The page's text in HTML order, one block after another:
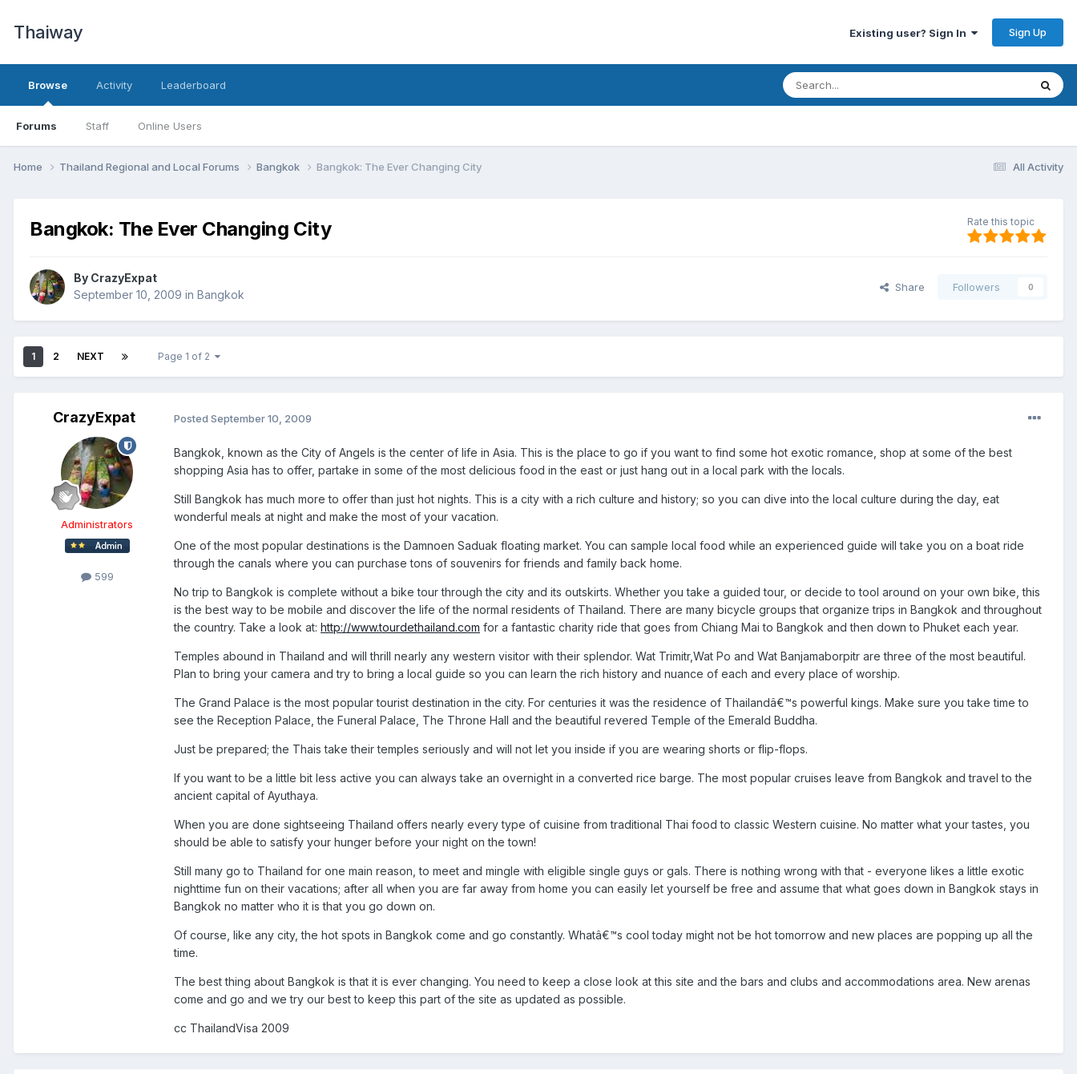
Thaiway Existing user? Sign In Sign Up
Browse
Forums Staff Online Users
Activity Leaderboard
All Activity
Home Thailand Regional and Local Forums Bangkok Bangkok: The Ever Changing City
Bangkok: The Ever Changing City Rate this topic
By CrazyExpat
September 10, 2009 in Bangkok
Share Followers 0
1 2 NEXT Page 1 of 2
CrazyExpat
Administrators
599
Posted September 10, 2009
Bangkok, known as the City of Angels is the center of life in Asia. This is the place to go if you want to find some hot exotic romance, shop at some of the best
shopping Asia has to offer, partake in some of the most delicious food in the east or just hang out in a local park with the locals.
Still Bangkok has much more to offer than just hot nights. This is a city with a rich culture and history; so you can dive into the local culture during the day, eat
wonderful meals at night and make the most of your vacation.
One of the most popular destinations is the Damnoen Saduak floating market. You can sample local food while an experienced guide will take you on a boat ride
through the canals where you can purchase tons of souvenirs for friends and family back home.
No trip to Bangkok is complete without a bike tour through the city and its outskirts. Whether you take a guided tour, or decide to tool around on your own bike, this
is the best way to be mobile and discover the life of the normal residents of Thailand. There are many bicycle groups that organize trips in Bangkok and throughout
the country. Take a look at: http://www.tourdethailand.com for a fantastic charity ride that goes from Chiang Mai to Bangkok and then down to Phuket each year.
Temples abound in Thailand and will thrill nearly any western visitor with their splendor. Wat Trimitr,Wat Po and Wat Banjamaborpitr are three of the most beautiful.
Plan to bring your camera and try to bring a local guide so you can learn the rich history and nuance of each and every place of worship.
The Grand Palace is the most popular tourist destination in the city. For centuries it was the residence of Thailandâ€™s powerful kings. Make sure you take time to
see the Reception Palace, the Funeral Palace, The Throne Hall and the beautiful revered Temple of the Emerald Buddha.
Just be prepared; the Thais take their temples seriously and will not let you inside if you are wearing shorts or flip-flops.
If you want to be a little bit less active you can always take an overnight in a converted rice barge. The most popular cruises leave from Bangkok and travel to the
ancient capital of Ayuthaya.
When you are done sightseeing Thailand offers nearly every type of cuisine from traditional Thai food to classic Western cuisine. No matter what your tastes, you
should be able to satisfy your hunger before your night on the town!
Still many go to Thailand for one main reason, to meet and mingle with eligible single guys or gals. There is nothing wrong with that - everyone likes a little exotic
nighttime fun on their vacations; after all when you are far away from home you can easily let yourself be free and assume that what goes down in Bangkok stays in
Bangkok no matter who it is that you go down on.
Of course, like any city, the hot spots in Bangkok come and go constantly. Whatâ€™s cool today might not be hot tomorrow and new places are popping up all the
time.
The best thing about Bangkok is that it is ever changing. You need to keep a close look at this site and the bars and clubs and accommodations area. New arenas
come and go and we try our best to keep this part of the site as updated as possible.
cc ThailandVisa 2009